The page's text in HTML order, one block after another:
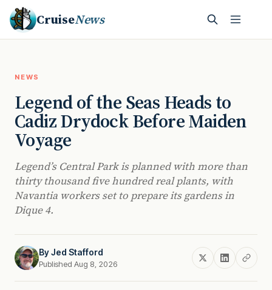
CruiseNews
NEWS
Legend of the Seas Heads to
Cadiz Drydock Before Maiden
Voyage
Legend’s Central Park is planned with more than
thirty thousand five hundred real plants, with
Navantia workers set to prepare its gardens in
Dique 4.
ByJed Stafford
Published Aug 8, 2026